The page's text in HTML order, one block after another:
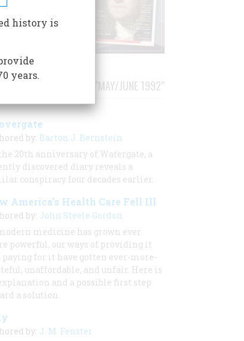
PUBLISHED FROM "MAY/JUNE 1992"
by: Barton J. Bernstein
20th anniversary of Watergate, a
discovered diary reveals a
conspiracy four decades earlier.
America’s Health Care Fell Ill
by: John Steele Gordon
medicine has grown ever
powerful, our ways of providing it
paying for it have gotten ever-more-
unaffordable, and unfair. Here is
and a possible first step
a solution.
by: J. M. Fenster
history is
years.